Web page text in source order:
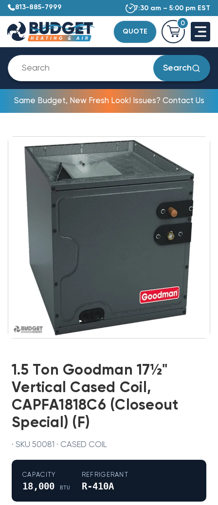
813-885-7999 7:30 am – 5:00 pm EST
QUOTE
0
Search
Same Budget, New Fresh Look! Issues? Contact Us
1.5 Ton Goodman 17½"
Vertical Cased Coil,
CAPFA1818C6 (Closeout
Special) (F)
· SKU 50081 · CASED COIL
CAPACITY
18,000 BTU
REFRIGERANT
R-410A